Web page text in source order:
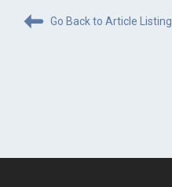
Go Back to Article Listing